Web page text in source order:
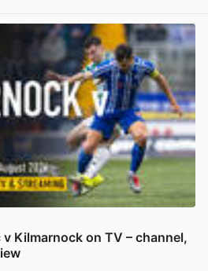
Kilmarnock on TV – channel,